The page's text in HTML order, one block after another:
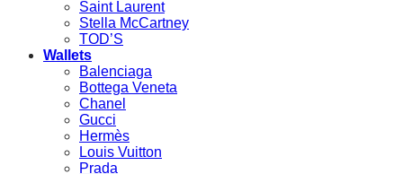
Saint Laurent
Stella McCartney
TOD’S
Wallets
Balenciaga
Bottega Veneta
Chanel
Gucci
Hermès
Louis Vuitton
Prada